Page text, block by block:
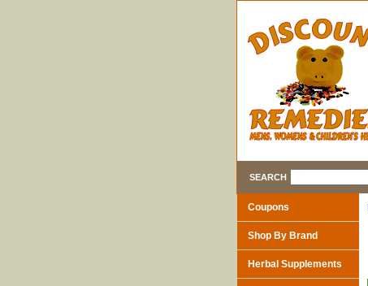
SEARCH
Coupons
Shop By Brand
Herbal Supplements